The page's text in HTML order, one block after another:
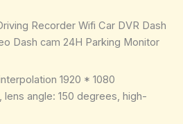
Recorder Wifi Car DVR Dash
Dash cam 24H Parking Monitor
1920 * 1080
lens angle: 150 degrees, high-